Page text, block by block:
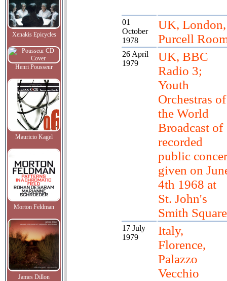
Xenakis Epicycles
Henri Pousseur
Mauricio Kagel
Morton Feldman
James Dillon
01
October
1978
UK, London,
Purcell
26 April
1979
UK, BBC
Radio 3;
Youth
Orchestras of
the World
Broadcast of
recorded
public
given on
4th 1968 at
St. John's
Smith Square
17 July
1979
Italy,
Florence,
Palazzo
Vecchio